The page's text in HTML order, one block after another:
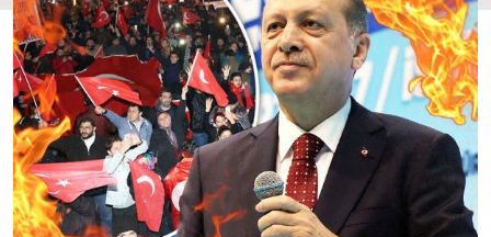
Travel
Culture
Sports
Mediterranean
Cooking
Weather